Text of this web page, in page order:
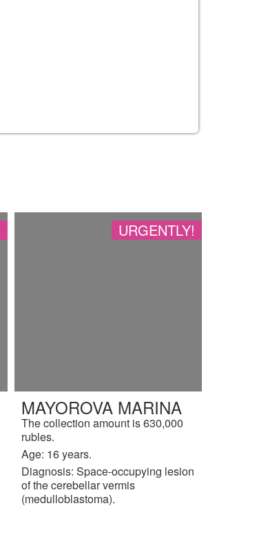
URGENTLY!
MAYOROVA MARINA
The collection amount is 630,000
rubles.
Age: 16 years.
Diagnosis: Space-occupying lesion
of the cerebellar vermis
(medulloblastoma).